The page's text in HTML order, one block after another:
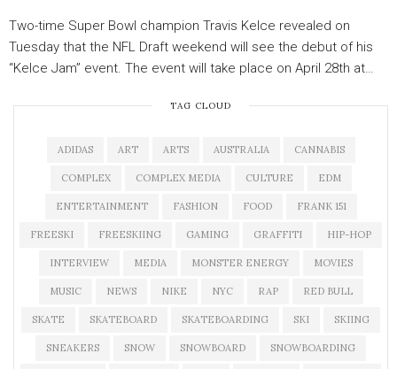
Two-time Super Bowl champion Travis Kelce revealed on
Tuesday that the NFL Draft weekend will see the debut of his
“Kelce Jam” event. The event will take place on April 28th at…
TAG CLOUD
ADIDAS ART ARTS AUSTRALIA CANNABIS
COMPLEX COMPLEX MEDIA CULTURE EDM
ENTERTAINMENT FASHION FOOD FRANK 151
FREESKI FREESKIING GAMING GRAFFITI HIP-HOP
INTERVIEW MEDIA MONSTER ENERGY MOVIES
MUSIC NEWS NIKE NYC RAP RED BULL
SKATE SKATEBOARD SKATEBOARDING SKI SKIING
SNEAKERS SNOW SNOWBOARD SNOWBOARDING